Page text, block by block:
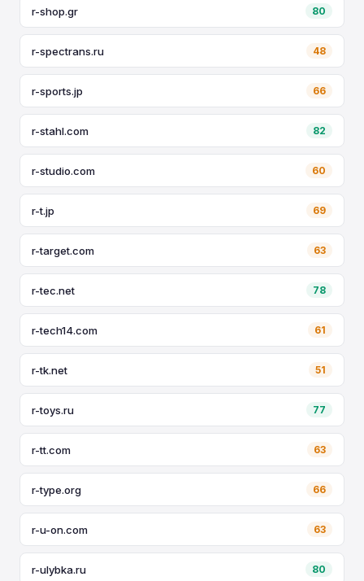
r-shop.gr 80
r-spectrans.ru 48
r-sports.jp 66
r-stahl.com 82
r-studio.com 60
r-t.jp 69
r-target.com 63
r-tec.net 78
r-tech14.com 61
r-tk.net 51
r-toys.ru 77
r-tt.com 63
r-type.org 66
r-u-on.com 63
r-ulybka.ru 80